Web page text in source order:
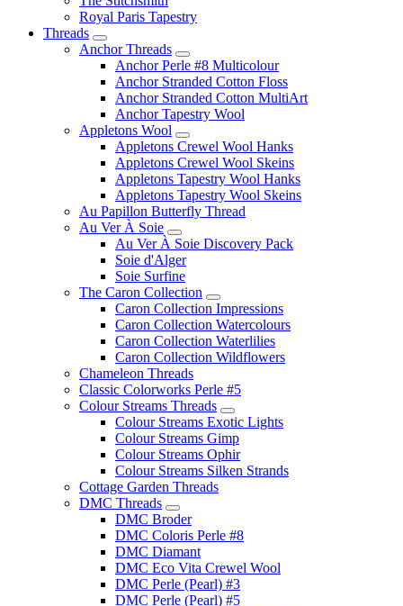
Royal Paris Tapestry
Threads
Anchor Threads
Anchor Perle #8 Multicolour
Anchor Stranded Cotton Floss
Anchor Stranded Cotton MultiArt
Anchor Tapestry Wool
Appletons Wool
Appletons Crewel Wool Hanks
Appletons Crewel Wool Skeins
Appletons Tapestry Wool Hanks
Appletons Tapestry Wool Skeins
Au Papillon Butterfly Thread
Au Ver À Soie
Au Ver À Soie Discovery Pack
Soie d'Alger
Soie Surfine
The Caron Collection
Caron Collection Impressions
Caron Collection Watercolours
Caron Collection Waterlilies
Caron Collection Wildflowers
Chameleon Threads
Classic Colorworks Perle #5
Colour Streams Threads
Colour Streams Exotic Lights
Colour Streams Gimp
Colour Streams Ophir
Colour Streams Silken Strands
Cottage Garden Threads
DMC Threads
DMC Broder
DMC Coloris Perle #8
DMC Diamant
DMC Eco Vita Crewel Wool
DMC Perle (Pearl) #3
DMC Perle (Pearl) #5